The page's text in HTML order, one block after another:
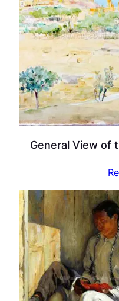
General View of